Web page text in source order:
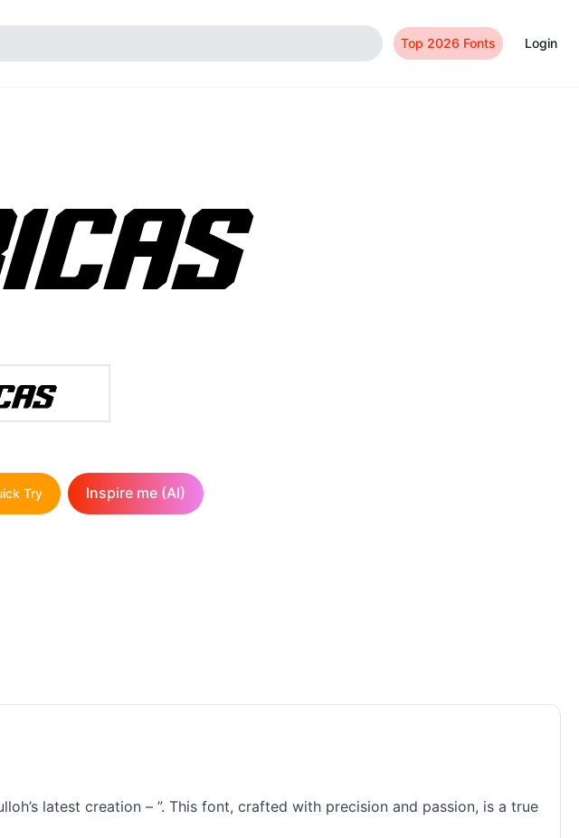
Top 2026 Fonts Login
Try Inspire me (AI)
latest creation – ”. This font, crafted with precision and passion, is a true